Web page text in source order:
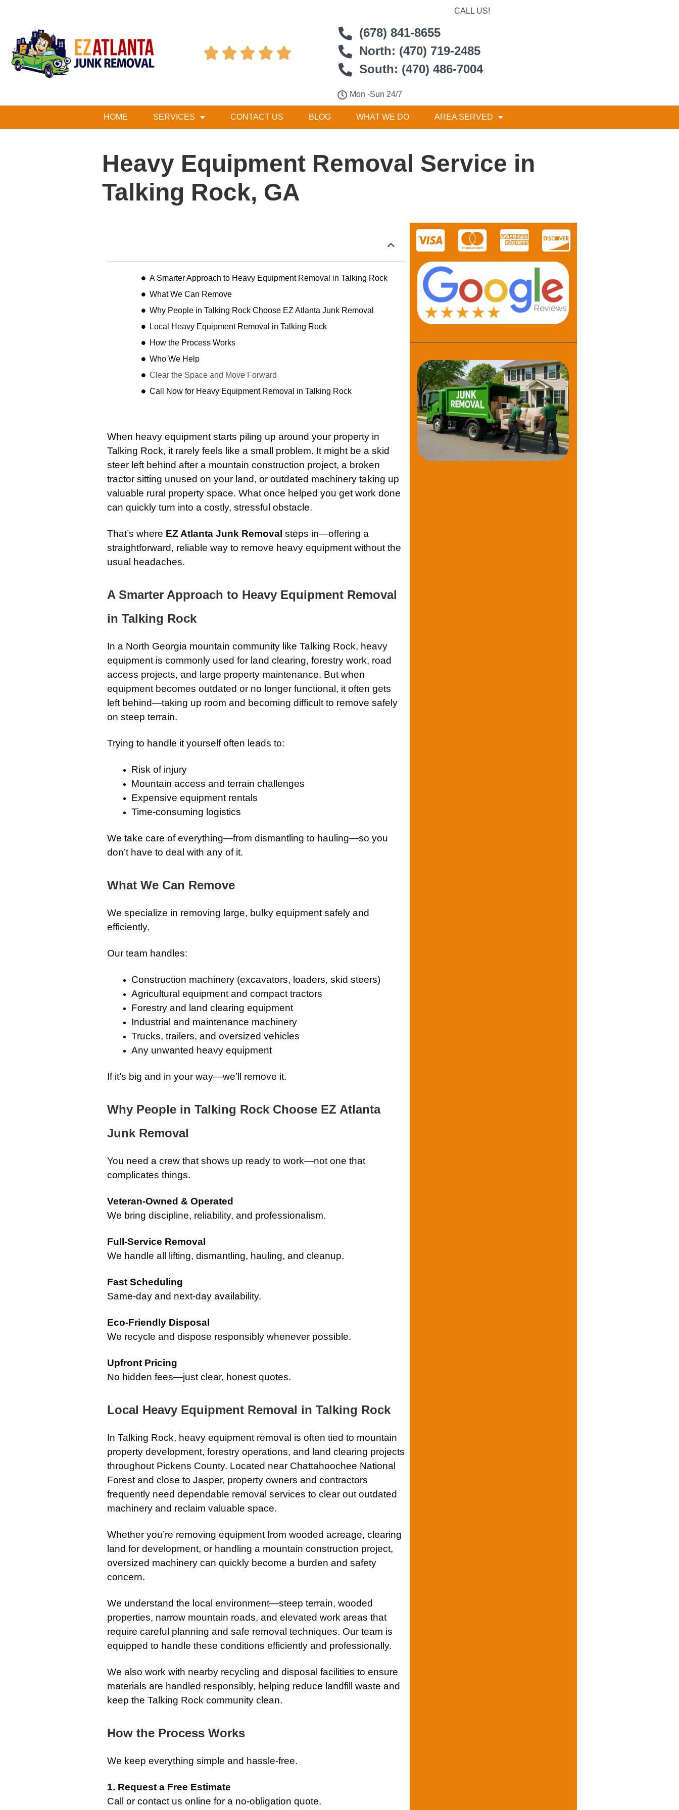
    
CALL US!
(678) 841-8655
North: (470) 719-2485
South: (470) 486-7004
Mon -Sun 24/7
HOME SERVICES CONTACT US BLOG WHAT WE DO AREA SERVED
Heavy Equipment Removal Service in
Talking Rock, GA
A Smarter Approach to Heavy Equipment Removal in Talking Rock
What We Can Remove
Why People in Talking Rock Choose EZ Atlanta Junk Removal
Local Heavy Equipment Removal in Talking Rock
How the Process Works
Who We Help
Clear the Space and Move Forward
Call Now for Heavy Equipment Removal in Talking Rock
When heavy equipment starts piling up around your property in
Talking Rock, it rarely feels like a small problem. It might be a skid
steer left behind after a mountain construction project, a broken
tractor sitting unused on your land, or outdated machinery taking up
valuable rural property space. What once helped you get work done
can quickly turn into a costly, stressful obstacle.
That’s where EZ Atlanta Junk Removal steps in—offering a
straightforward, reliable way to remove heavy equipment without the
usual headaches.
A Smarter Approach to Heavy Equipment Removal
in Talking Rock
In a North Georgia mountain community like Talking Rock, heavy
equipment is commonly used for land clearing, forestry work, road
access projects, and large property maintenance. But when
equipment becomes outdated or no longer functional, it often gets
left behind—taking up room and becoming difficult to remove safely
on steep terrain.
Trying to handle it yourself often leads to:
Risk of injury
Mountain access and terrain challenges
Expensive equipment rentals
Time-consuming logistics
We take care of everything—from dismantling to hauling—so you
don’t have to deal with any of it.
What We Can Remove
We specialize in removing large, bulky equipment safely and
efficiently.
Our team handles:
Construction machinery (excavators, loaders, skid steers)
Agricultural equipment and compact tractors
Forestry and land clearing equipment
Industrial and maintenance machinery
Trucks, trailers, and oversized vehicles
Any unwanted heavy equipment
If it’s big and in your way—we’ll remove it.
Why People in Talking Rock Choose EZ Atlanta
Junk Removal
You need a crew that shows up ready to work—not one that
complicates things.
Veteran-Owned & Operated
We bring discipline, reliability, and professionalism.
Full-Service Removal
We handle all lifting, dismantling, hauling, and cleanup.
Fast Scheduling
Same-day and next-day availability.
Eco-Friendly Disposal
We recycle and dispose responsibly whenever possible.
Upfront Pricing
No hidden fees—just clear, honest quotes.
Local Heavy Equipment Removal in Talking Rock
In Talking Rock, heavy equipment removal is often tied to mountain
property development, forestry operations, and land clearing projects
throughout Pickens County. Located near Chattahoochee National
Forest and close to Jasper, property owners and contractors
frequently need dependable removal services to clear out outdated
machinery and reclaim valuable space.
Whether you’re removing equipment from wooded acreage, clearing
land for development, or handling a mountain construction project,
oversized machinery can quickly become a burden and safety
concern.
We understand the local environment—steep terrain, wooded
properties, narrow mountain roads, and elevated work areas that
require careful planning and safe removal techniques. Our team is
equipped to handle these conditions efficiently and professionally.
We also work with nearby recycling and disposal facilities to ensure
materials are handled responsibly, helping reduce landfill waste and
keep the Talking Rock community clean.
How the Process Works
We keep everything simple and hassle-free.
1. Request a Free Estimate
Call or contact us online for a no-obligation quote.